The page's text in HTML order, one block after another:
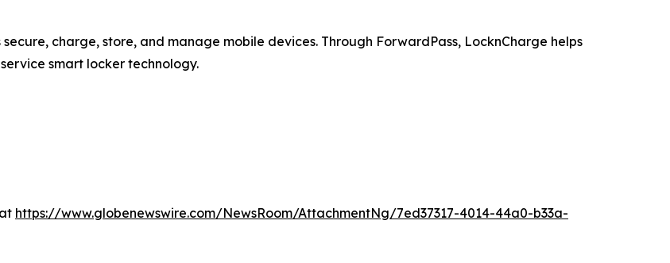
charge, store, and manage mobile devices. Through ForwardPass, LocknCharge helps
smart locker technology.
https://www.globenewswire.com/NewsRoom/AttachmentNg/7ed37317-4014-44a0-b33a-